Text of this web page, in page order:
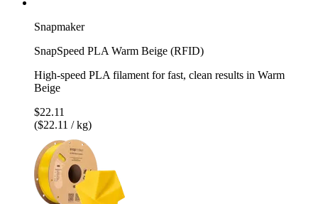
Snapmaker
SnapSpeed PLA Warm Beige (RFID)
High-speed PLA filament for fast, clean results in Warm
Beige
$22.11
($22.11 / kg)